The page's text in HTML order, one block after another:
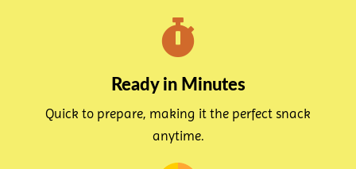
Ready in Minutes
Quick to prepare, making it the perfect snack
anytime.